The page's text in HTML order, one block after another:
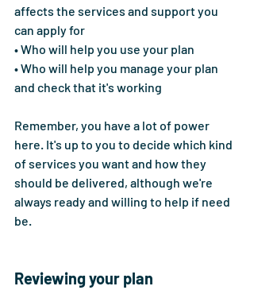
affects the services and support you
can apply for
• Who will help you use your plan
• Who will help you manage your plan
and check that it's working
Remember, you have a lot of power
here. It's up to you to decide which kind
of services you want and how they
should be delivered, although we're
always ready and willing to help if need
be.
Reviewing your plan